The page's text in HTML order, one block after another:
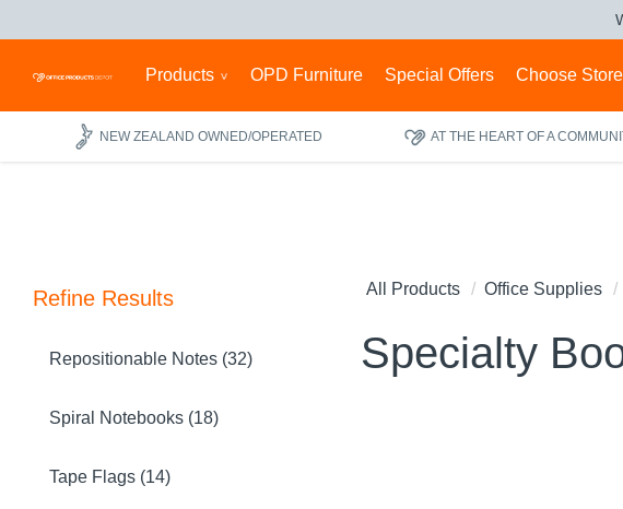
Products OPD Furniture Special Offers Choose Store
NEW ZEALAND OWNED/OPERATED AT THE HEART OF A
Refine Results
Repositionable Notes (32)
Spiral Notebooks (18)
Tape Flags (14)
All Products Office Supplies
Specialty